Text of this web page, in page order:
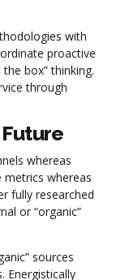
with
proactive
box” thinking.
through
whereas
metrics whereas
fully researched
or “organic”
sources
Energistically